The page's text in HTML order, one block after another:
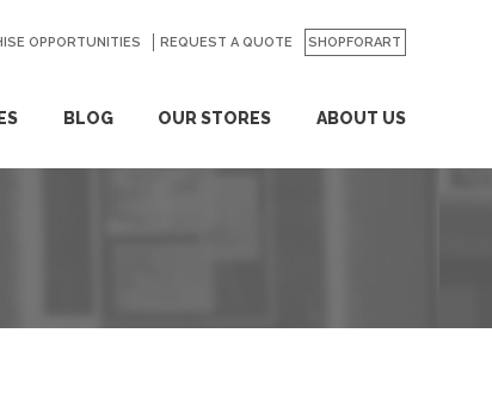
BLOG OUR STORES ABOUT US
OPPORTUNITIES REQUEST A QUOTE SHOPFORART